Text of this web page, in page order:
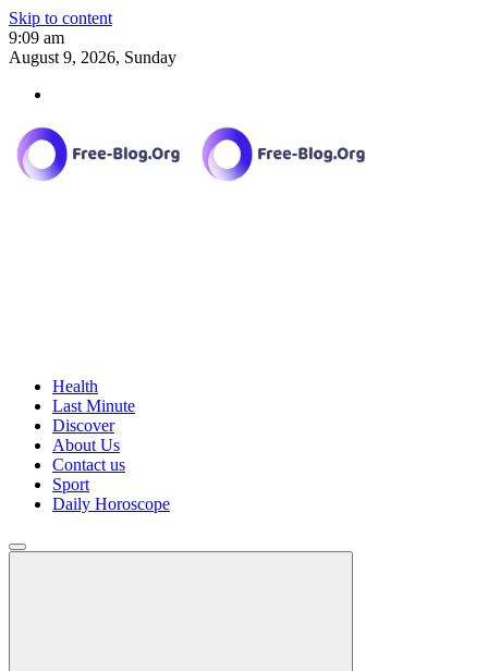
Skip to content
9:09 am
August 9, 2026, Sunday
Health
Last Minute
Discover
About Us
Contact us
Sport
Daily Horoscope